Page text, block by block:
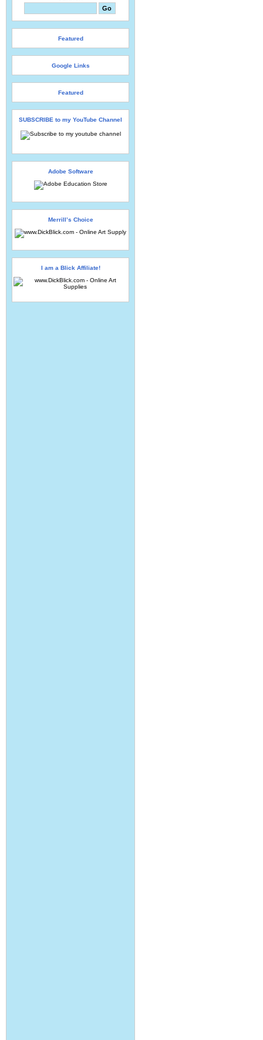
Featured
Google Links
Featured
SUBSCRIBE to my YouTube Channel
Adobe Software
Merrill’s Choice
I am a Blick Affiliate!